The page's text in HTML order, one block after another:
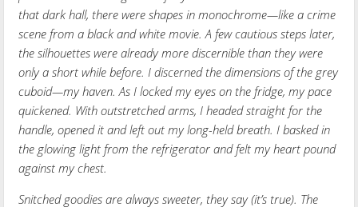
that dark hall, there were shapes in monochrome—like a crime
scene from a black and white movie. A few cautious steps later,
the silhouettes were already more discernible than they were
only a short while before. I discerned the dimensions of the grey
cuboid—my haven. As I locked my eyes on the fridge, my pace
quickened. With outstretched arms, I headed straight for the
handle, opened it and left out my long-held breath. I basked in
the glowing light from the refrigerator and felt my heart pound
against my chest.
Snitched goodies are always sweeter, they say (it’s true). The